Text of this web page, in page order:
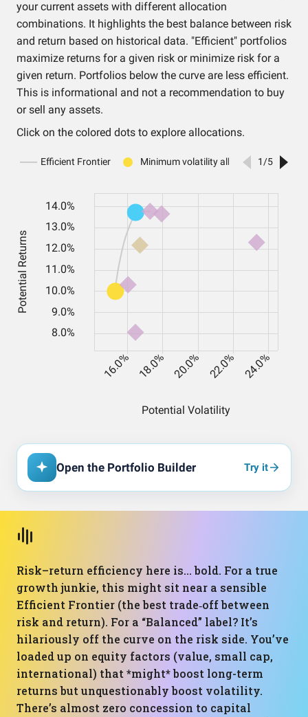
your current assets with different allocation
combinations. It highlights the best balance between risk
and return based on historical data. "Efficient" portfolios
maximize returns for a given risk or minimize risk for a
given return. Portfolios below the curve are less efficient.
This is informational and not a recommendation to buy
or sell any assets.
Click on the colored dots to explore allocations.
Open the Portfolio Builder Try it
Risk–return efficiency here is… bold. For a true
growth junkie, this might sit near a sensible
Efficient Frontier (the best trade‑off between
risk and return). For a “Balanced” label? It’s
hilariously off the curve on the risk side. You’ve
loaded up on equity factors (value, small cap,
international) that *might* boost long-term
returns but unquestionably boost volatility.
There’s almost zero concession to capital